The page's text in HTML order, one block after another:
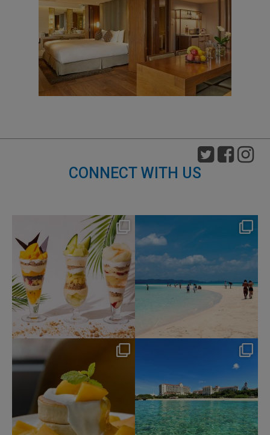
CONNECT WITH US
nikko_hotels
Aug 4
159 1
nikko_hotels
166 1